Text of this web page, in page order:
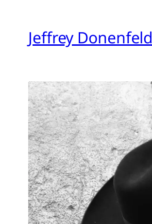
contentJeffrey Donenfeld